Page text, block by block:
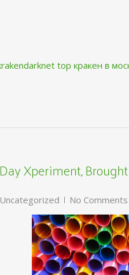
top кракен в
Xperiment,
Uncategorized No Comments